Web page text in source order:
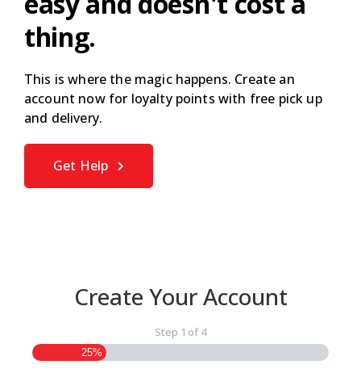
thing.
This is where the magic happens. Create an
account now for loyalty points with free pick up
and delivery.
Get Help
Create Your Account
Step 1 of4
25%